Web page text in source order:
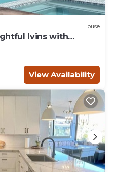
House
Ivins with
View Availability